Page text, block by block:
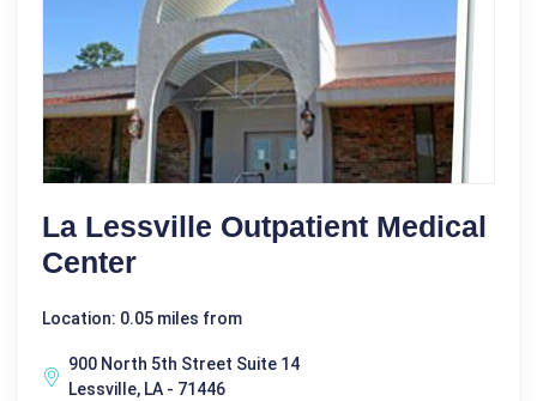
La Lessville Outpatient Medical
Center
Location: 0.05 miles from
900 North 5th Street Suite 14
Lessville, LA - 71446